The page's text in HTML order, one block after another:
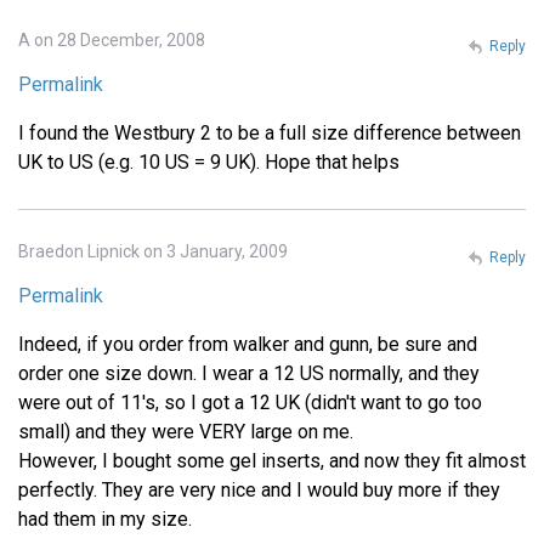
A on 28 December, 2008
Permalink
I found the Westbury 2 to be a full size difference between
UK to US (e.g. 10 US = 9 UK). Hope that helps
Reply
Braedon Lipnick on 3 January, 2009
Permalink
Indeed, if you order from walker and gunn, be sure and
order one size down. I wear a 12 US normally, and they
were out of 11's, so I got a 12 UK (didn't want to go too
small) and they were VERY large on me.
However, I bought some gel inserts, and now they fit almost
perfectly. They are very nice and I would buy more if they
had them in my size.
Reply